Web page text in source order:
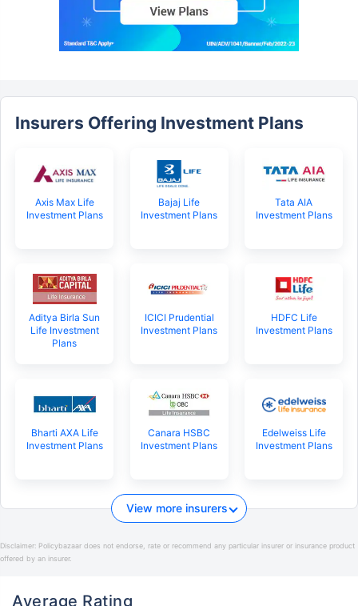
Insurers Offering Investment Plans
Axis Max Life
Investment Plans
Bajaj Life
Investment Plans
Tata AIA
Investment Plans
Aditya Birla Sun
Life Investment
Plans
ICICI Prudential
Investment Plans
HDFC Life
Investment Plans
Bharti AXA Life
Investment Plans
Canara HSBC
Investment Plans
Edelweiss Life
Investment Plans
View more insurers
Disclaimer: Policybazaar does not endorse, rate or recommend any particular insurer or insurance product
offered by an insurer.
Average Rating